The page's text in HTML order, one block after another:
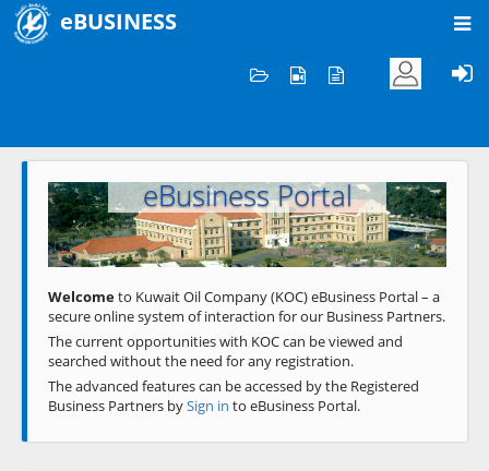
eBUSINESS
Welcome to KOC
eBusiness Portal
Previous Next
Welcometo Kuwait Oil Company (KOC) eBusiness Portal – a
secure online system of interaction for our Business Partners.
The current opportunities with KOC can be viewed and
searched without the need for any registration.
The advanced features can be accessed by the Registered
Business Partners bySign in to eBusiness Portal.